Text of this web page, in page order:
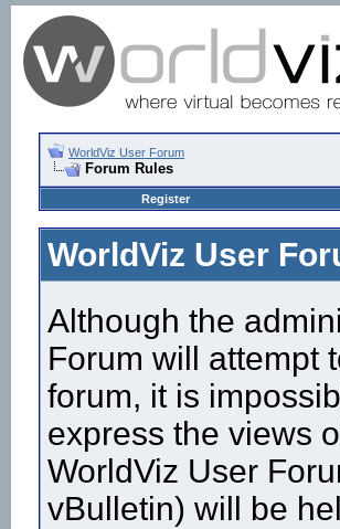
WorldViz User Forum
Forum Rules
Register
WorldViz User
Although the
Forum will attempt
forum, it is
express the views
WorldViz User
vBulletin) will be